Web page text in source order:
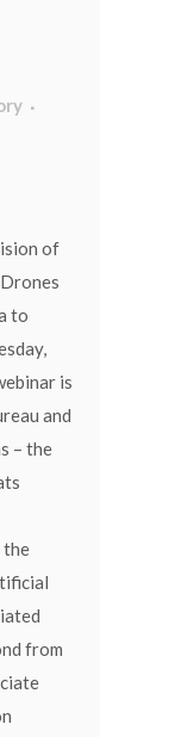
of
to
is
and
– the
the
from